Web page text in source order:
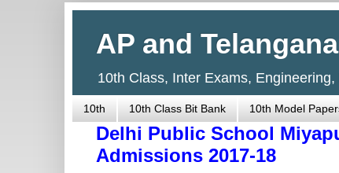
AP and
10th Class, Inter Exams,
10th 10th Class Bit Bank 10th Model
Delhi Public School
Admissions 2017-18